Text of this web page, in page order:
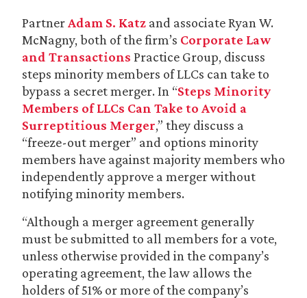
PartnerAdam S. Katz and associate Ryan W.
McNagny, both of the firm’s Corporate Law
and Transactions Practice Group, discuss
steps minority members of LLCs can take to
bypass a secret merger. In “Steps Minority
Members of LLCs Can Take to Avoid a
Surreptitious Merger,” they discuss a
“freeze-out merger” and options minority
members have against majority members who
independently approve a merger without
notifying minority members.
“Although a merger agreement generally
must be submitted to all members for a vote,
unless otherwise provided in the company’s
operating agreement, the law allows the
holders of 51% or more of the company’s